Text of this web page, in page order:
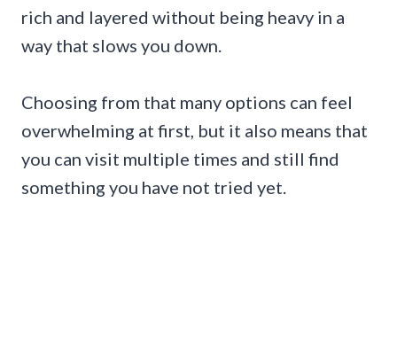
rich and layered without being heavy in a
way that slows you down.
Choosing from that many options can feel
overwhelming at first, but it also means that
you can visit multiple times and still find
something you have not tried yet.